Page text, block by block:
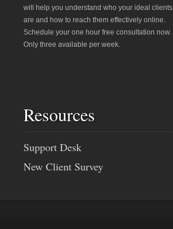
will help you understand who your ideal clients
are and how to reach them effectively online.
Schedule your one hour free consultation now.
Only three available per week.
Resources
Support Desk
New Client Survey